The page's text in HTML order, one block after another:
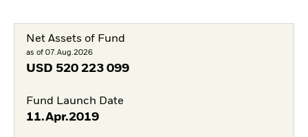
Net Assets of Fund
as of 07.Aug.2026
USD 520 223 099
Fund Launch Date
11.Apr.2019